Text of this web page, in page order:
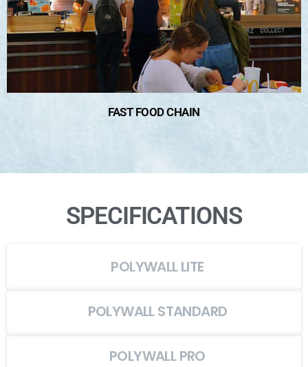
FAST FOOD CHAIN
SPECIFICATIONS
POLYWALL LITE
POLYWALL STANDARD
POLYWALL PRO